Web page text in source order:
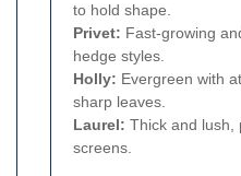
to hold shape.
Privet: Fast-growing
hedge styles.
Holly: Evergreen with
sharp leaves.
Laurel: Thick and lush,
screens.